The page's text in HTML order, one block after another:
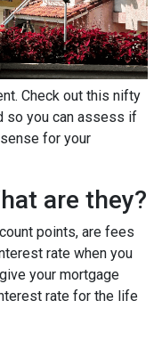
Check out this nifty
so you can assess if
for your
are they?
points, are fees
rate when you
your mortgage
rate for the life